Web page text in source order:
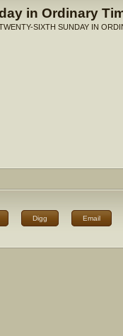
in Ordinary
SIXTH SUNDAY IN
Digg Email